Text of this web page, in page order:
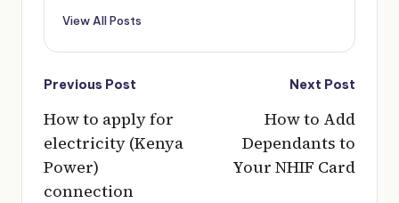
View All Posts
Post
Previous Post
How to apply for
electricity (Kenya
Power)
connection
Next Post
How to Add
Dependants to
Your NHIF Card